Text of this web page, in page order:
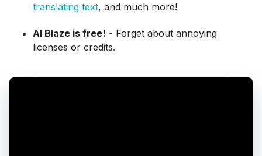
translating text, and much more!
AI Blaze is free! - Forget about annoying
licenses or credits.